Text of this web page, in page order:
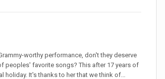
worthy performance, don't they deserve
peoples' favorite songs? This after 17 years of
holiday. It's thanks to her that we think of...